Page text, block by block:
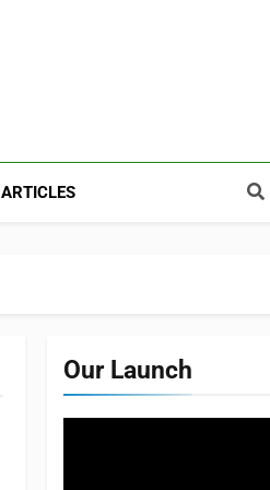
ARTICLES
Our Launch